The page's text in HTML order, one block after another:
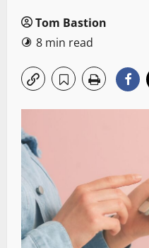
Tom Bastion
8 min read